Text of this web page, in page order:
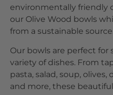
environmentally friendly
our Olive Wood bowls
from a sustainable
Our bowls are perfect for
variety of dishes. From
pasta, salad, soup, olives,
and more, these